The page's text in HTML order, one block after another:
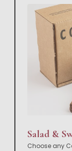
Salad &
Choose any